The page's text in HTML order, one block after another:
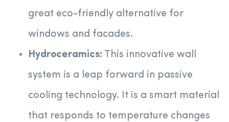
great eco-friendly alternative for
windows and facades.
Hydroceramics: This innovative wall
system is a leap forward in passive
cooling technology. It is a smart material
that responds to temperature changes